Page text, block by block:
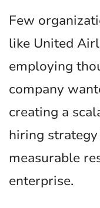
Few
like United
employing
company
creating a
hiring
measurable
enterprise.